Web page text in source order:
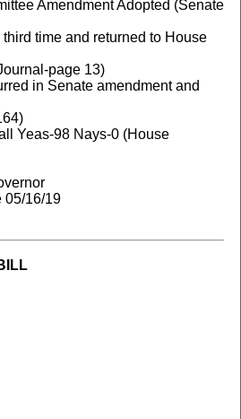
Amendment Adopted (Senate
time and returned to House
page 13)
in Senate amendment and
Yeas-98 Nays-0 (House
05/16/19